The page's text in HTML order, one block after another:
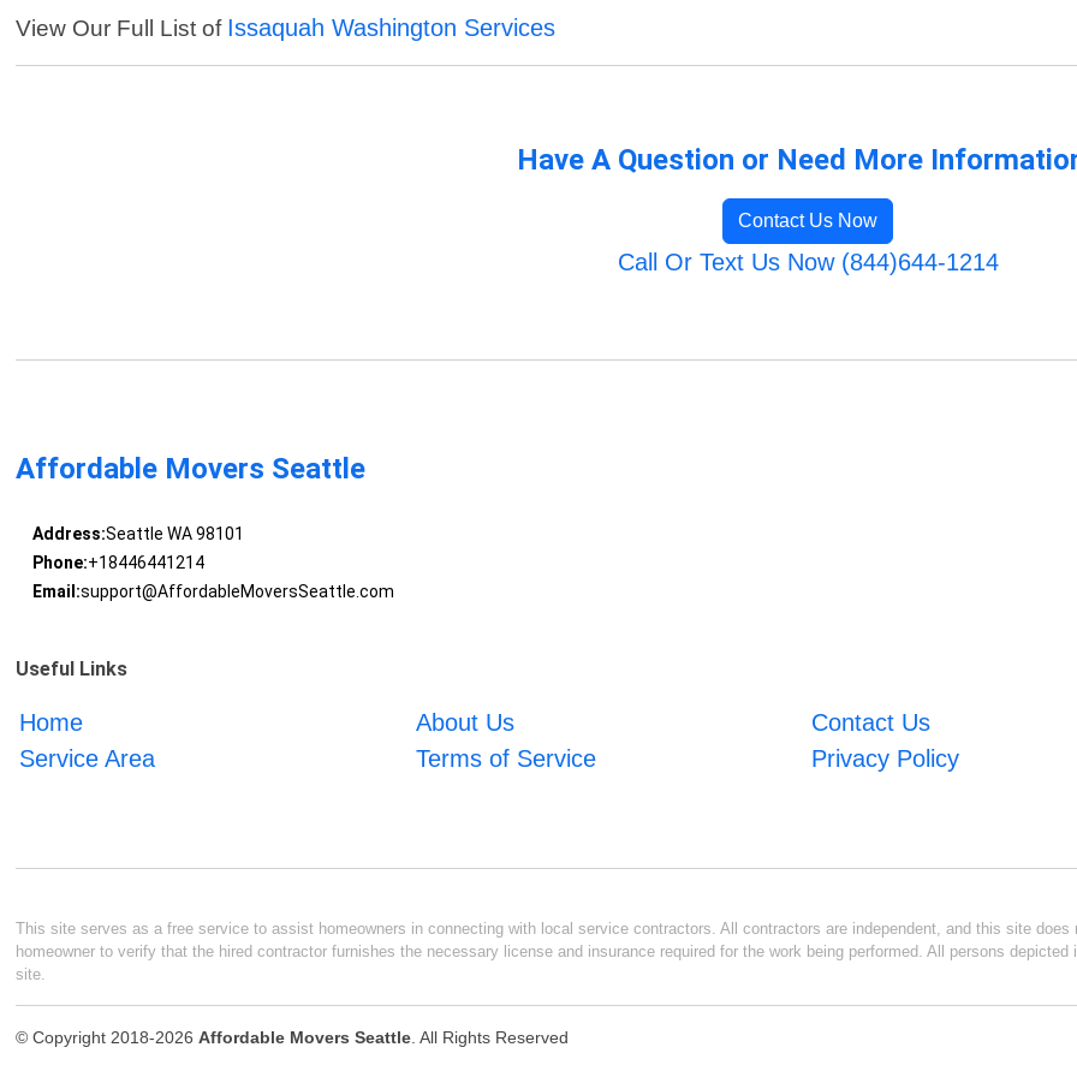
View Our Full List of Issaquah Washington Services
Have A Question or Need More
Contact Us Now
Call Or Text Us Now (844)644-1214
Affordable Movers Seattle
Address:Seattle WA 98101
Phone:+18446441214
Email:support@AffordableMoversSeattle.com
Useful Links
Home About Us
Contact Us
Service Area
Terms of Service Privacy Policy
This site serves as a free service to assist homeowners in connecting with local service contractors. All contractors are independent, and this site
homeowner to verify that the hired contractor furnishes the necessary license and insurance required for the work being performed. All persons
site.
© Copyright 2018-2026Affordable Movers Seattle. All Rights Reserved